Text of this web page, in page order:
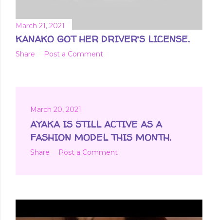
March 21, 2021
KANAKO GOT HER DRIVER'S LICENSE.
Share Post a Comment
March 20, 2021
AYAKA IS STILL ACTIVE AS A
FASHION MODEL THIS MONTH.
Share Post a Comment